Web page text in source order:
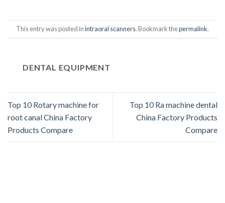
This entry was posted inintraoral scanners. Bookmark thepermalink.
DENTAL EQUIPMENT
Top 10 Rotary machine for
root canal China Factory
Products Compare
Top 10 Ra machine dental
China Factory Products
Compare